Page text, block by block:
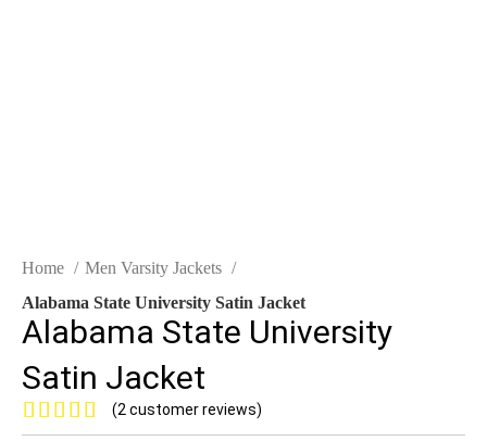
Home
Men Varsity Jackets
Alabama State University Satin Jacket
Alabama State University
Satin Jacket
(2 customer reviews)